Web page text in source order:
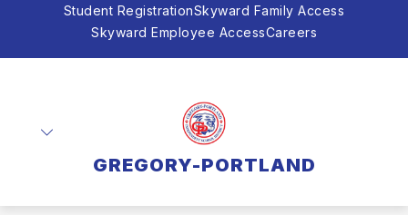
Student RegistrationSkyward Family Access
Skyward Employee AccessCareers
GREGORY-PORTLAND